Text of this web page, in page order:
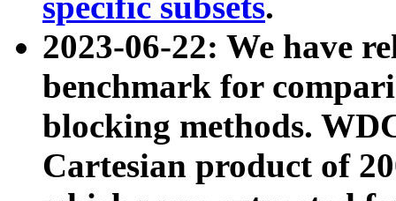
2023-06-22: We have
benchmark for
blocking methods.
Cartesian product of